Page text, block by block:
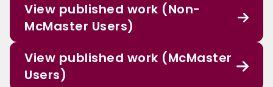
View published work (Non-
McMaster Users)
View published work (McMaster
Users)